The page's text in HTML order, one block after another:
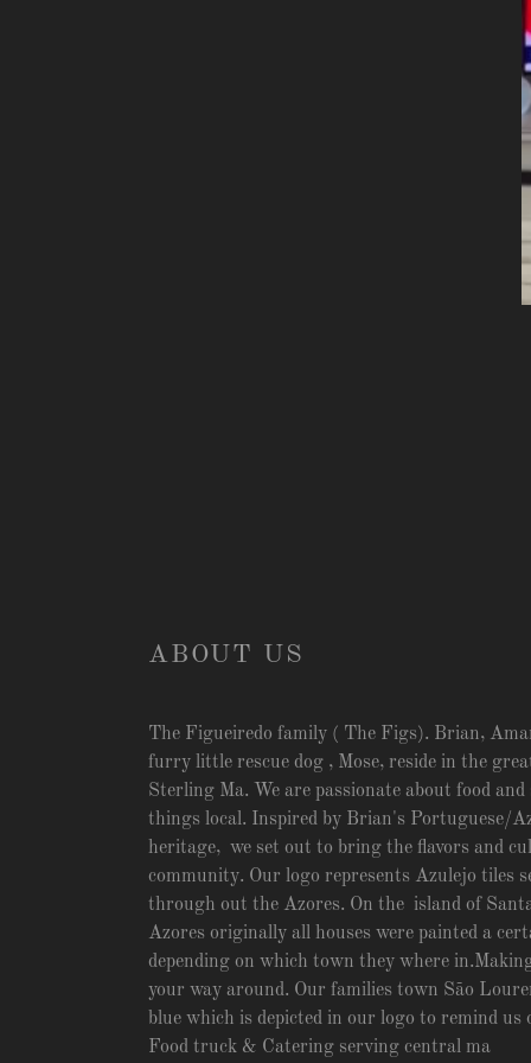
ABOUT US
The Figueiredo family ( The Figs). Brian,
furry little rescue dog , Mose, reside in the
Sterling Ma. We are passionate about food
things local. Inspired by Brian's Portuguese/
heritage, we set out to bring the flavors and
community. Our logo represents Azulejo tiles
through out the Azores. On the island of
Azores originally all houses were painted a
depending on which town they where
your way around. Our families town São
blue which is depicted in our logo to remind us
Food truck & Catering serving central ma